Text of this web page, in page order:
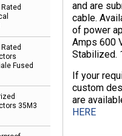
Fused
35M3
and are
cable.
of power
Amps 600
Stabilized.
If your
custom
are
HERE